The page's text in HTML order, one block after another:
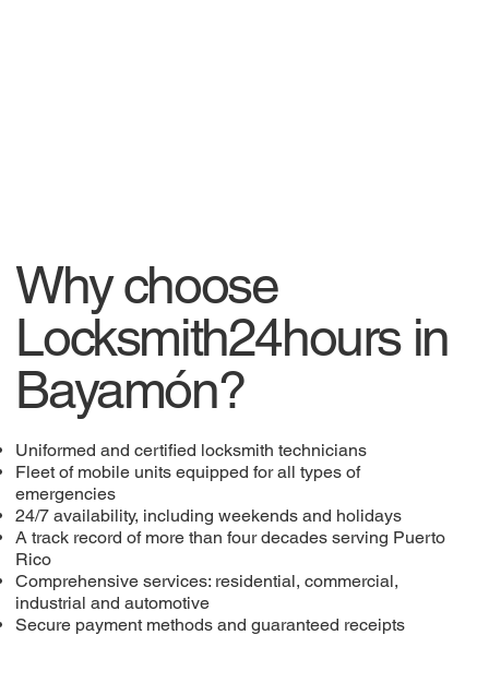
Why choose
Locksmith24hours in
Bayamón?
Uniformed and certified locksmith technicians
Fleet of mobile units equipped for all types of
emergencies
24/7 availability, including weekends and holidays
A track record of more than four decades serving Puerto
Rico
Comprehensive services: residential, commercial,
industrial and automotive
Secure payment methods and guaranteed receipts